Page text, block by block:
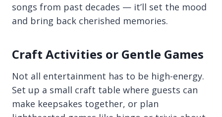
songs from past decades — it’ll set the mood
and bring back cherished memories.
Craft Activities or Gentle Games
Not all entertainment has to be high-energy.
Set up a small craft table where guests can
make keepsakes together, or plan